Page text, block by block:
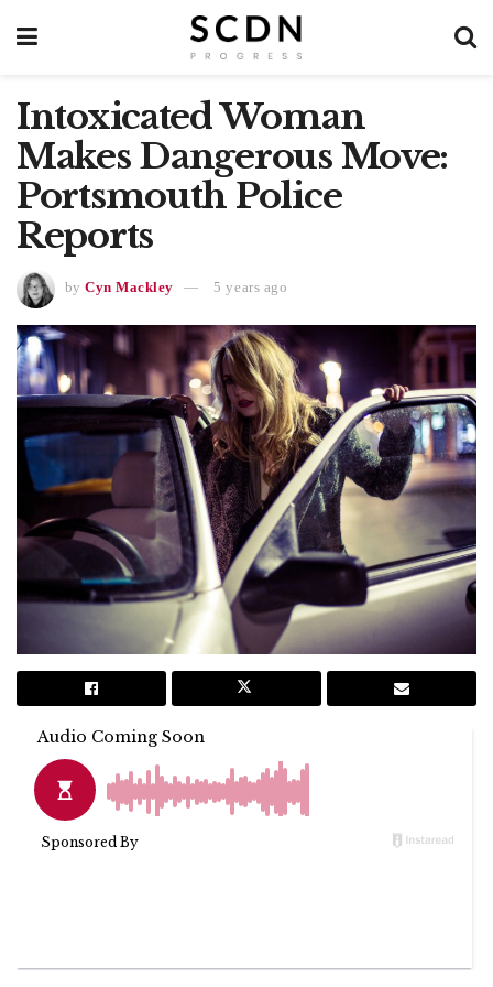
Intoxicated Woman
Makes Dangerous Move:
Portsmouth Police
Reports
by Cyn Mackley 5 years ago